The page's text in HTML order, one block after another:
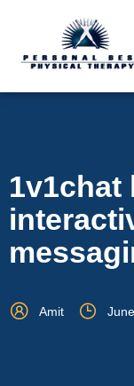
1v1chat
Amit